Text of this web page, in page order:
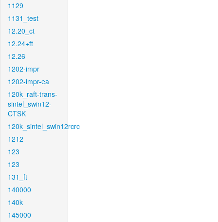
1129
1131_test
12.20_ct
12.24+ft
12.26
1202-impr
1202-impr-ea
120k_raft-trans-
sintel_swin12-
CTSK
120k_sintel_swin12rcrc
1212
123
123
131_ft
140000
140k
145000